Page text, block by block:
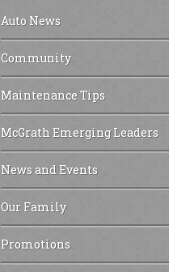
Auto News
Community
Maintenance Tips
McGrath Emerging Leaders
News and Events
Our Family
Promotions